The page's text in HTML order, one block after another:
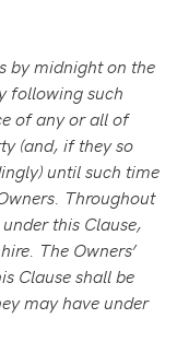
by midnight on the
following such
of any or all of
(and, if they so
until such time
Throughout
this Clause,
The Owners’
Clause shall be
may have under